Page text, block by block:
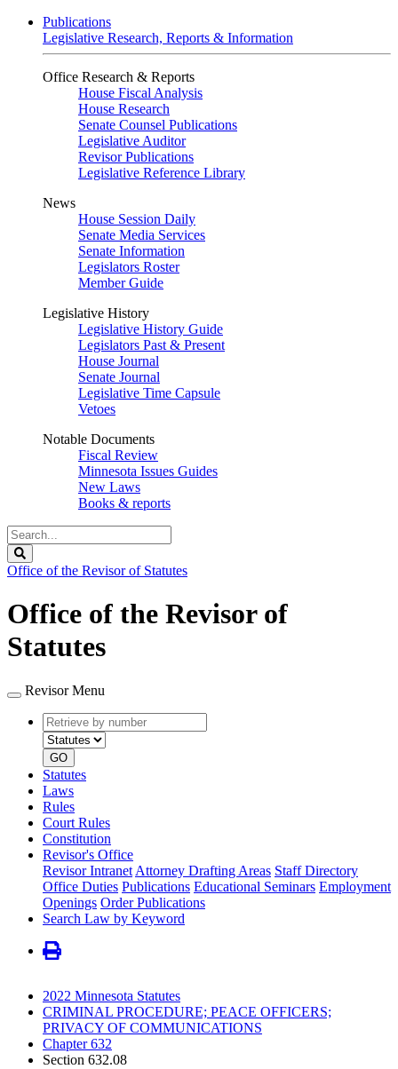
Publications
Legislative Research, Reports & Information
Office Research & Reports
House Fiscal Analysis
House Research
Senate Counsel Publications
Legislative Auditor
Revisor Publications
Legislative Reference Library
News
House Session Daily
Senate Media Services
Senate Information
Legislators Roster
Member Guide
Legislative History
Legislative History Guide
Legislators Past & Present
House Journal
Senate Journal
Legislative Time Capsule
Vetoes
Notable Documents
Fiscal Review
Minnesota Issues Guides
New Laws
Books & reports
Search
Legislature
Office of the Revisor of Statutes
Office of the Revisor of
Statutes
Revisor Menu
Retrieve
by
number
type
GO
Statutes
Laws
Rules
Court Rules
Constitution
Revisor's Office
Revisor Intranet Attorney Drafting Areas Staff Directory
Office Duties Publications Educational Seminars Employment
Openings Order Publications
Search Law by Keyword
2022 Minnesota Statutes
CRIMINAL PROCEDURE; PEACE OFFICERS;
PRIVACY OF COMMUNICATIONS
Chapter 632
Section 632.08